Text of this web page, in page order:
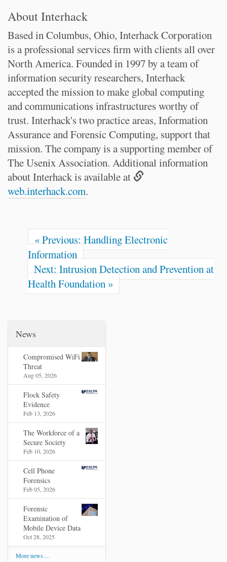
About Interhack
Based in Columbus, Ohio, Interhack Corporation
is a professional services firm with clients all over
North America. Founded in 1997 by a team of
information security researchers, Interhack
accepted the mission to make global computing
and communications infrastructures worthy of
trust. Interhack's two practice areas, Information
Assurance and Forensic Computing, support that
mission. The company is a supporting member of
The Usenix Association. Additional information
about Interhack is available at
web.interhack.com.
« Previous: Handling Electronic
Information
Next: Intrusion Detection and Prevention at
Health Foundation »
News
Compromised WiFi
Threat
Aug 05, 2026
Flock Safety
Evidence
Feb 13, 2026
The Workforce of a
Secure Society
Feb 10, 2026
Cell Phone
Forensics
Feb 05, 2026
Forensic
Examination of
Mobile Device Data
Oct 28, 2025
More news…